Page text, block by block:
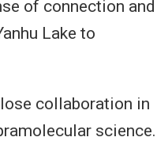
of connection and
Lake to
collaboration in
science.